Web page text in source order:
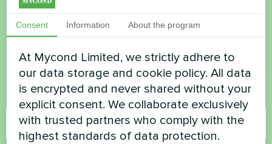
Want to buy or have
questions?
Contact us and we will help you
Consent Information About the program
At Mycond Limited, we strictly adhere to
our data storage and cookie policy. All data
is encrypted and never shared without your
explicit consent. We collaborate exclusively
with trusted partners who comply with the
highest standards of data protection.